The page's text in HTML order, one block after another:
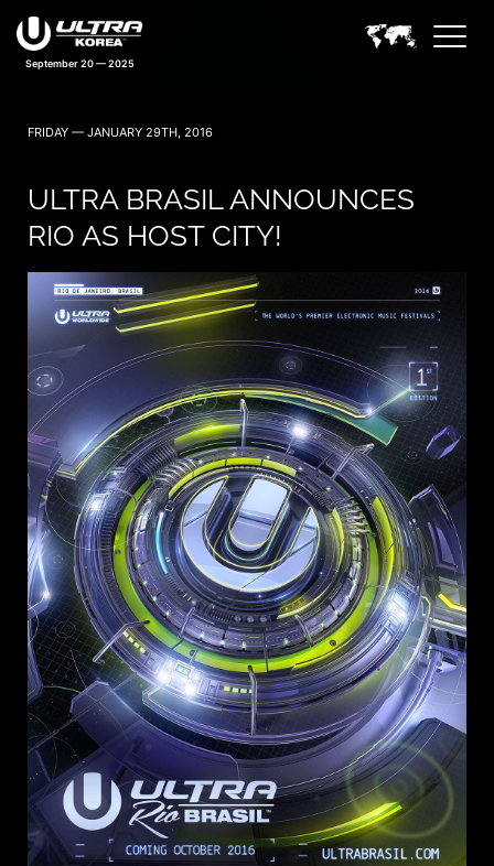
September 20 — 2025
FRIDAY — JANUARY 29TH, 2016
ULTRA BRASIL ANNOUNCES
RIO AS HOST CITY!